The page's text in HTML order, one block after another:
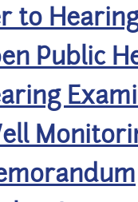
to
Public